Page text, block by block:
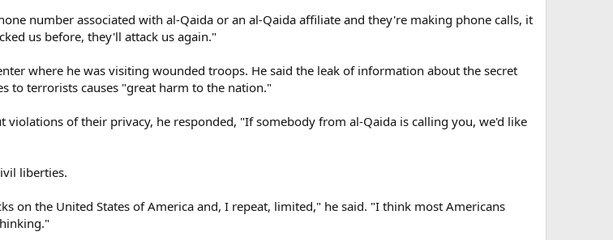
number associated with al-Qaida or an al-Qaida affiliate and they're making phone calls, it
us before, they'll attack us again."
where he was visiting wounded troops. He said the leak of information about the secret
to terrorists causes "great harm to the nation."
of their privacy, he responded, "If somebody from al-Qaida is calling you, we'd like
liberties.
on the United States of America and, I repeat, limited," he said. "I think most Americans